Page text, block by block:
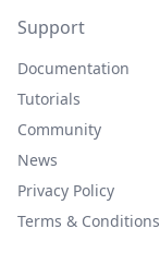
Support
Documentation
Tutorials
Community
News
Privacy Policy
Terms & Conditions